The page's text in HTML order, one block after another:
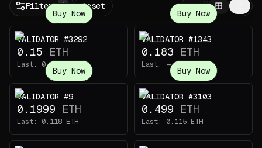
Filters 1 Reset
Buy Now
VALIDATOR #3292
0.15 ETH
Last: 0.0144
Buy Now
VALIDATOR #1343
0.183 ETH
Last: —
Buy Now
VALIDATOR #9
0.1999 ETH
Last: 0.118 ETH
Buy Now
VALIDATOR #3103
0.499 ETH
Last: 0.115 ETH